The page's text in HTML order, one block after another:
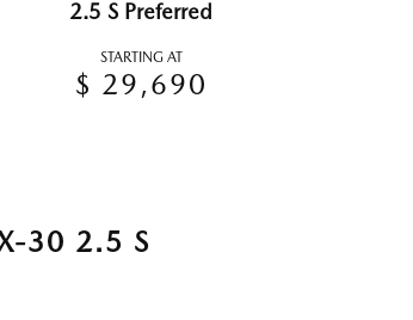
2.5 S Preferred
STARTING AT
$ 29,690
30 2.5 S